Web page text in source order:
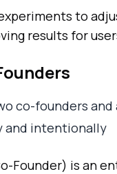
to
results for
co-founders
and intentionally
Founder) is an